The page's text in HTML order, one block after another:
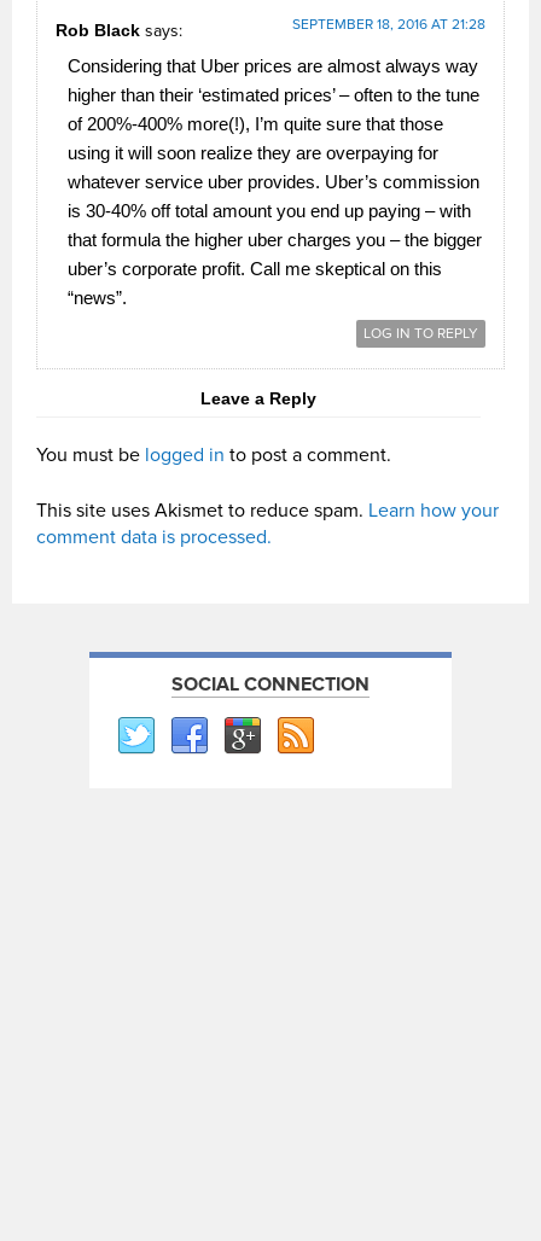
Rob Black says: SEPTEMBER 18, 2016 AT 21:28
Considering that Uber prices are almost always way
higher than their ‘estimated prices’ – often to the tune
of 200%-400% more(!), I’m quite sure that those
using it will soon realize they are overpaying for
whatever service uber provides. Uber’s commission
is 30-40% off total amount you end up paying – with
that formula the higher uber charges you – the bigger
uber’s corporate profit. Call me skeptical on this
“news”.
LOG IN TO REPLY
Leave a Reply
You must be logged in to post a comment.
This site uses Akismet to reduce spam. Learn how your
comment data is processed.
SOCIAL CONNECTION